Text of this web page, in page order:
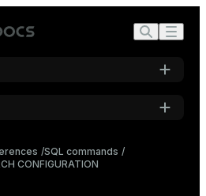
Font
SQL commands
CONFIGURATION